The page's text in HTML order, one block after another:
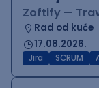
Zoftify —
Rad od kuće
17.08.2026.
Jira SCRUM